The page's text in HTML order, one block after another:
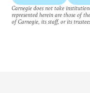
Carnegie does not take
represented herein are those of
of Carnegie, its staff, or its